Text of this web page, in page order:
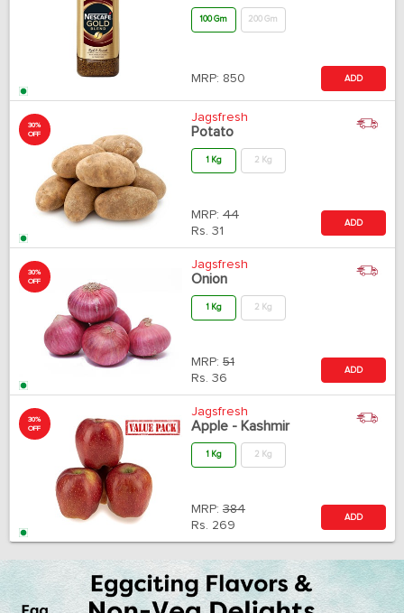
100 Gm 200 Gm
MRP: 850 ADD
30%
OFF
Jagsfresh
Potato
1 Kg 2 Kg
MRP: 44
Rs. 31
ADD
30%
OFF
Jagsfresh
Onion
1 Kg 2 Kg
MRP: 51
Rs. 36
ADD
30%
OFF
Jagsfresh
Apple - Kashmir
1 Kg 2 Kg
MRP: 384
Rs. 269
ADD